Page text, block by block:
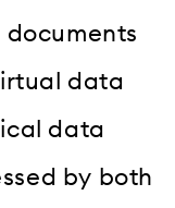
data
data
by both